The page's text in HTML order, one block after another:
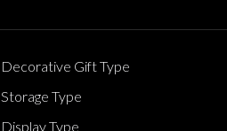
Decorative Gift Type
Storage Type
Display Type